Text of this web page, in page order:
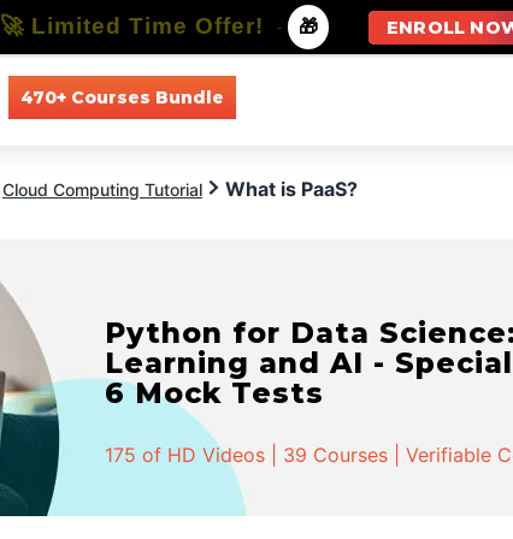
470+ Courses Bundle
Cloud Computing Tutorial What is PaaS?
Python for Data
Learning and AI -
6 Mock Tests
175 of HD Videos | 39 Courses | Verifiable
🚀 Limited Time Offer! - 🎁 ENROLL